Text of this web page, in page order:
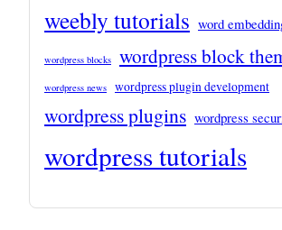
weebly tutorials word
wordpress blocks wordpress block
wordpress news wordpress plugin development
wordpress plugins wordpress
wordpress tutorials